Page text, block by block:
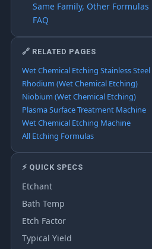
Same Family, Other Formulas
FAQ
🔗 RELATED PAGES
Wet Chemical Etching Stainless Steel
Rhodium (Wet Chemical Etching)
Niobium (Wet Chemical Etching)
Plasma Surface Treatment Machine
Wet Chemical Etching Machine
All Etching Formulas
⚡ QUICK SPECS
Etchant
Bath Temp
Etch Factor
Typical Yield